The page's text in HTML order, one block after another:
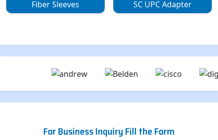
Fiber Sleeves SC UPC Adapter
For Business Inquiry Fill the Form